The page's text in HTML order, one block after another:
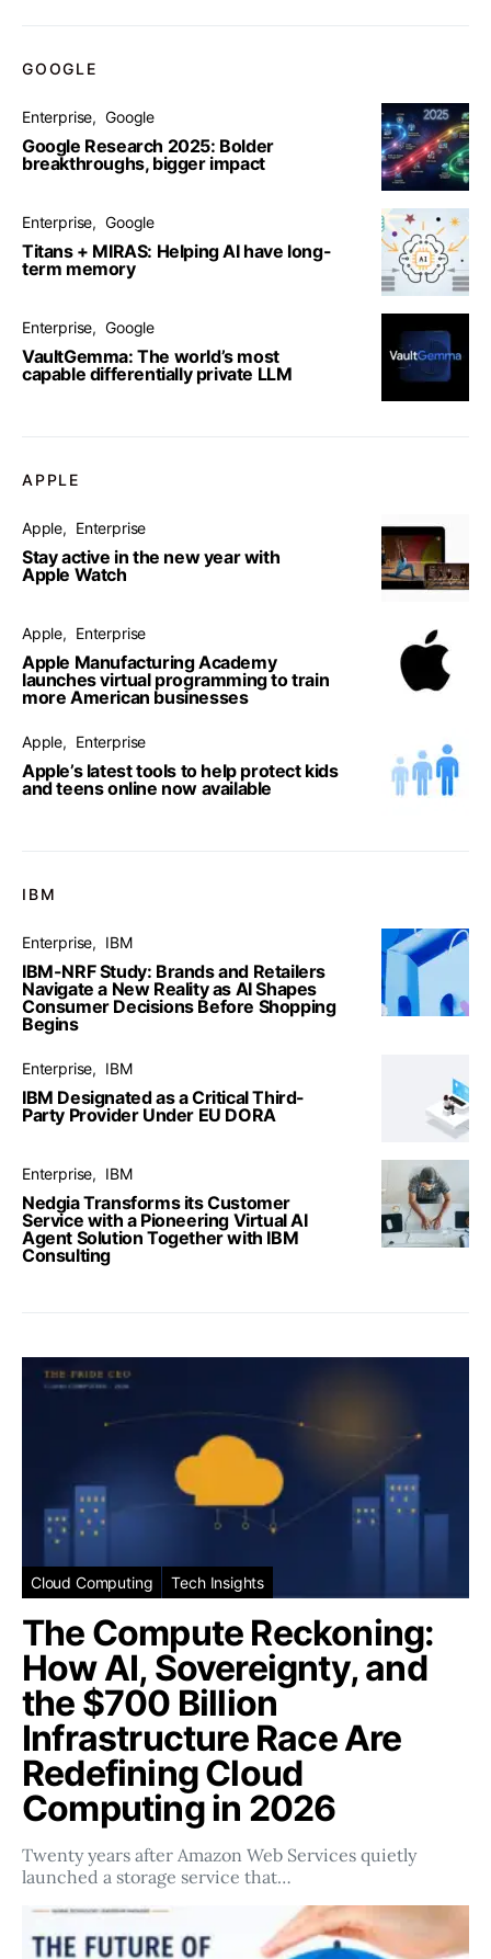
GOOGLE
Enterprise Google
Google Research 2025: Bolder
breakthroughs, bigger impact
Enterprise Google
Titans + MIRAS: Helping AI have long-
term memory
Enterprise Google
VaultGemma: The world’s most
capable differentially private LLM
APPLE
Apple Enterprise
Stay active in the new year with
Apple Watch
Apple Enterprise
Apple Manufacturing Academy
launches virtual programming to train
more American businesses
Apple Enterprise
Apple’s latest tools to help protect kids
and teens online now available
IBM
Enterprise IBM
IBM-NRF Study: Brands and Retailers
Navigate a New Reality as AI Shapes
Consumer Decisions Before Shopping
Begins
Enterprise IBM
IBM Designated as a Critical Third-
Party Provider Under EU DORA
Enterprise IBM
Nedgia Transforms its Customer
Service with a Pioneering Virtual AI
Agent Solution Together with IBM
Consulting
Cloud Computing Tech Insights
The Compute Reckoning:
How AI, Sovereignty, and
the $700 Billion
Infrastructure Race Are
Redefining Cloud
Computing in 2026
Twenty years after Amazon Web Services quietly
launched a storage service that…